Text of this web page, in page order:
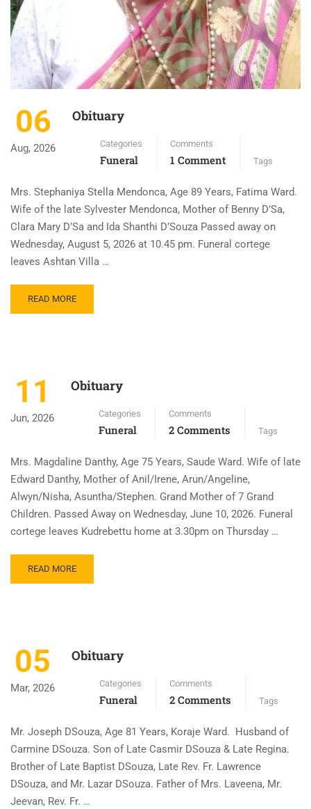
06
Aug, 2026
Obituary
Categories
Funeral
Comments
1 Comment Tags
Mrs. Stephaniya Stella Mendonca, Age 89 Years, Fatima Ward.
Wife of the late Sylvester Mendonca, Mother of Benny D’Sa,
Clara Mary D’Sa and Ida Shanthi D’Souza Passed away on
Wednesday, August 5, 2026 at 10.45 pm. Funeral cortege
leaves Ashtan Villa …
READ MORE
11
Jun, 2026
Obituary
Categories
Funeral
Comments
2 Comments Tags
Mrs. Magdaline Danthy, Age 75 Years, Saude Ward. Wife of late
Edward Danthy, Mother of Anil/Irene, Arun/Angeline,
Alwyn/Nisha, Asuntha/Stephen. Grand Mother of 7 Grand
Children. Passed Away on Wednesday, June 10, 2026. Funeral
cortege leaves Kudrebettu home at 3.30pm on Thursday …
READ MORE
05
Mar, 2026
Obituary
Categories
Funeral
Comments
2 Comments Tags
Mr. Joseph DSouza, Age 81 Years, Koraje Ward. Husband of
Carmine DSouza. Son of Late Casmir DSouza & Late Regina.
Brother of Late Baptist DSouza, Late Rev. Fr. Lawrence
DSouza, and Mr. Lazar DSouza. Father of Mrs. Laveena, Mr.
Jeevan, Rev. Fr. …